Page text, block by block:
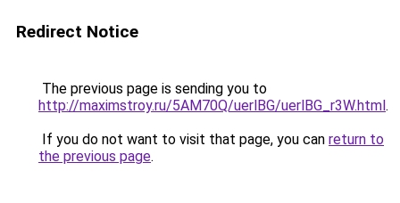
Redirect Notice
The previous page is sending you to
http://maximstroy.ru/5AM70Q/uerlBG/uerlBG_r3W.html.
If you do not want to visit that page, you can return to
the previous page.